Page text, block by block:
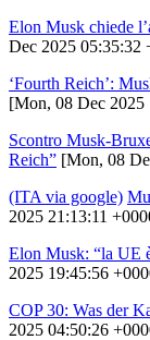
Elon Musk chiede
Dec 2025 05:35:32
‘Fourth Reich’:
[Mon, 08 Dec 2025
Scontro Musk-
Reich” [Mon, 08
(ITA via google)
2025 21:13:11
Elon Musk: “la UE
2025 19:45:56
COP 30: Was der
2025 04:50:26